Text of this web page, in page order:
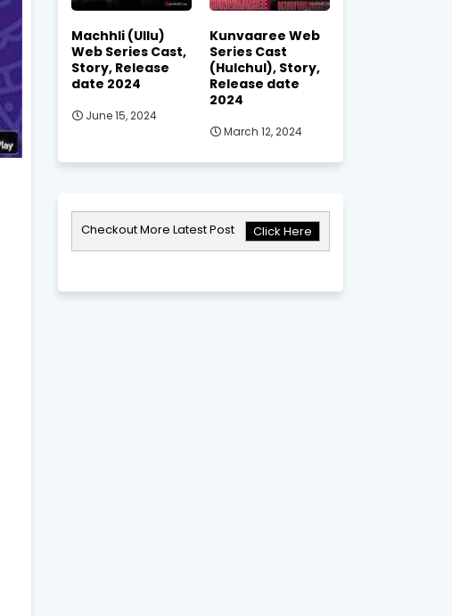
Machhli (Ullu)
Web Series Cast,
Story, Release
date 2024
June 15, 2024
Kunvaaree Web
Series Cast
(Hulchul), Story,
Release date
2024
March 12, 2024
Checkout More Latest Post Click Here